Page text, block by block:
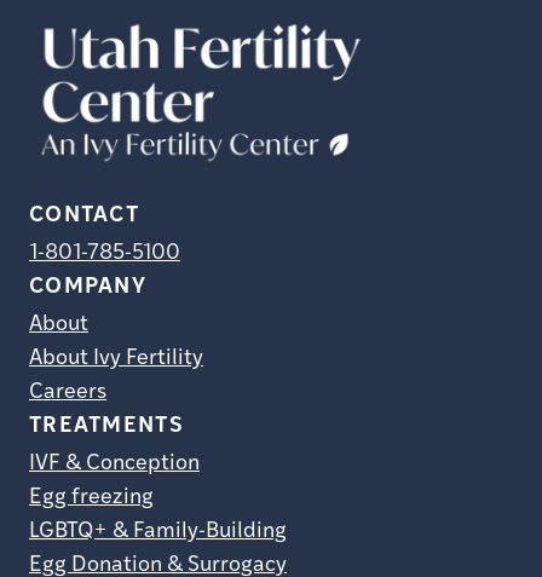
CONTACT
1-801-785-5100
COMPANY
About
About Ivy Fertility
Careers
TREATMENTS
IVF & Conception
Egg freezing
LGBTQ+ & Family-Building
Egg Donation & Surrogacy